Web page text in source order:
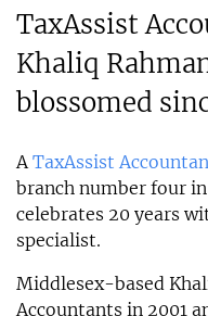
TaxAssist
Khaliq
blossomed
ATaxAssist
branch number four
celebrates 20 years
specialist.
Middlesex-based
Accountants in 2001